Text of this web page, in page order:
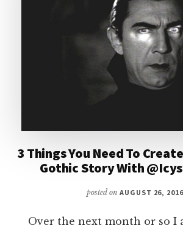
I
3 Things You Need To
Gothic Story With
posted on AUGUST 26, 2016
Over the next month or so I